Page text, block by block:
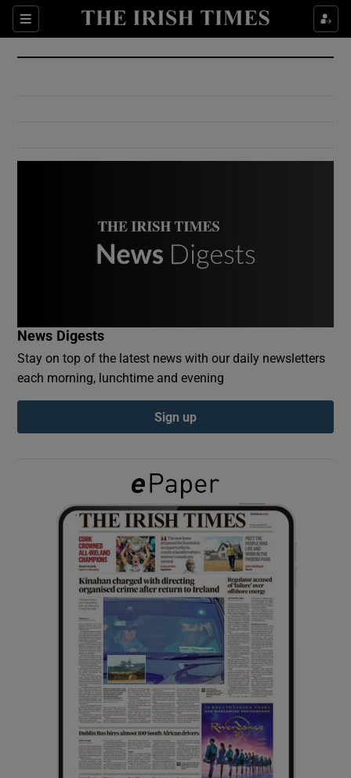
Sections
Show Culture sub sections
Show Environment sub sections
Show Podcasts sub sections
Show Gaeilge sub sections
Show History sub sections
Show Sponsored sub sections
News Digests
Stay on top of the latest news with our daily newsletters
each morning, lunchtime and evening
Sign up